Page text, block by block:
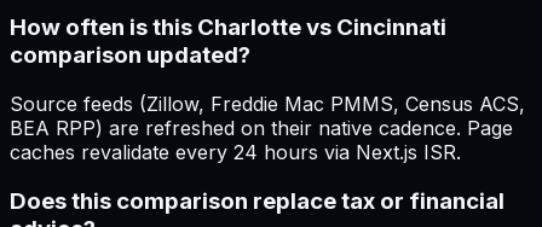
How often is this Charlotte vs Cincinnati
comparison updated?
Source feeds (Zillow, Freddie Mac PMMS, Census ACS,
BEA RPP) are refreshed on their native cadence. Page
caches revalidate every 24 hours via Next.js ISR.
Does this comparison replace tax or financial